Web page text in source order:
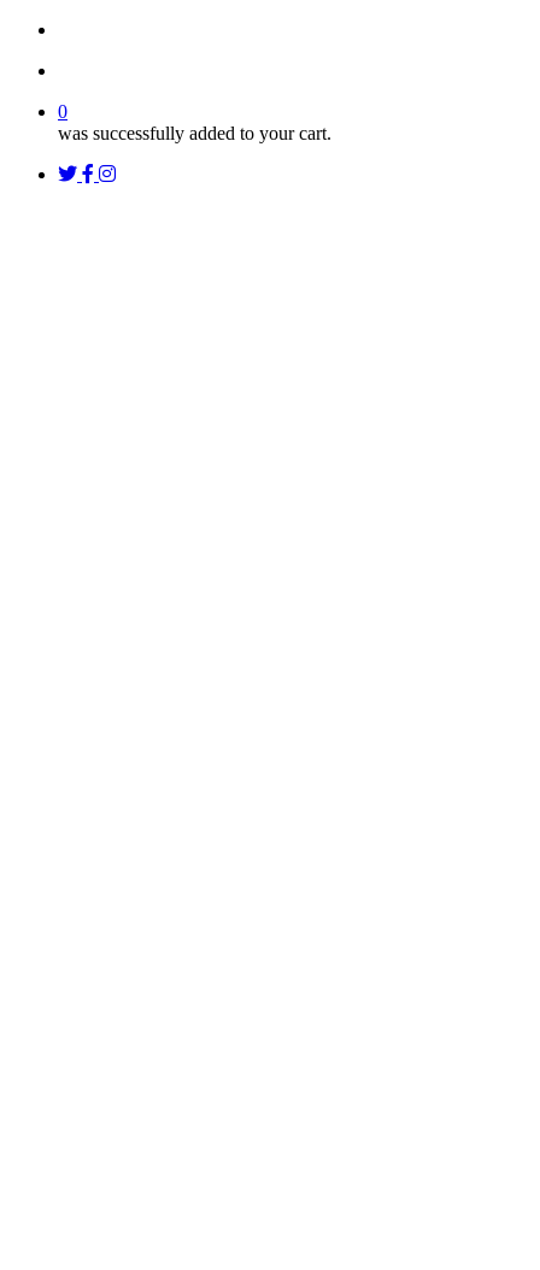
0
was successfully added to your cart.
twitterfacebook
instagram
threads